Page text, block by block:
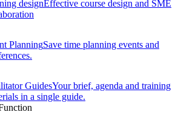
designEffective course design and SME
PlanningSave time planning events and
GuidesYour brief, agenda and training
in a single guide.